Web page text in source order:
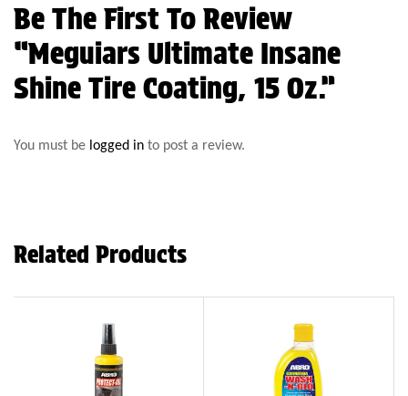
Be The First To Review
“Meguiars Ultimate Insane
Shine Tire Coating, 15 Oz.”
You must be logged in to post a review.
Related Products